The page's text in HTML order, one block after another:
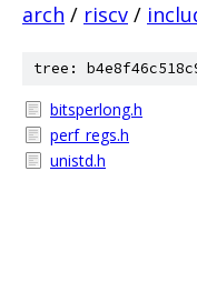
arch / riscv /
tree:
bitsperlong.h
perf_regs.h
unistd.h